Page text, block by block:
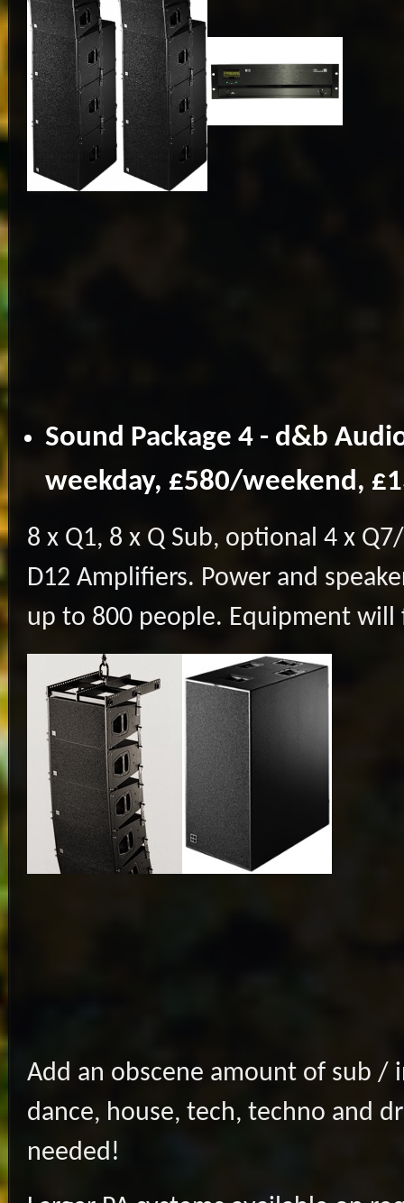
Sound Package 4 - d&b
weekday, £580/weekend,
8 x Q1, 8 x Q Sub, optional 4 x
D12 Amplifiers. Power and
up to 800 people. Equipment will
Add an obscene amount of sub /
dance, house, tech, techno and
needed!